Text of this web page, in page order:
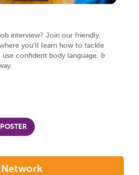
interview? Join our friendly,
you’ll learn how to tackle
confident body language, &
POSTER